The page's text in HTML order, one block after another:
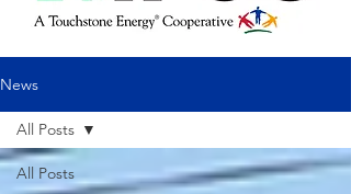
News
All Posts
All Posts